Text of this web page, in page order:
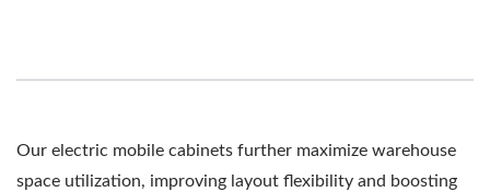
Our electric mobile cabinets further maximize warehouse
space utilization, improving layout flexibility and boosting